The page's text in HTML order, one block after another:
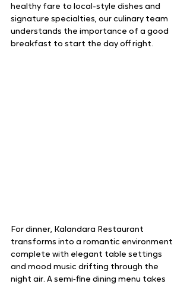
healthy fare to local-style dishes and
signature specialties, our culinary team
understands the importance of a good
breakfast to start the day off right.
For dinner, Kalandara Restaurant
transforms into a romantic environment
complete with elegant table settings
and mood music drifting through the
night air. A semi‑fine dining menu takes